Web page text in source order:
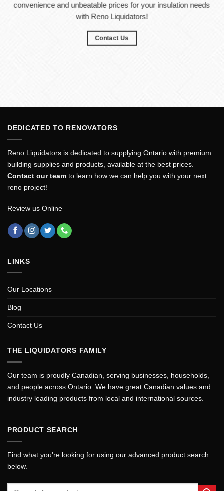
convenience and unbeatable prices for your insulation needs
with Reno Liquidators!
Contact Us
DEDICATED TO RENOVATORS
Reno Liquidators is dedicated to supplying Ontario with premium
building supplies and products, available at the best prices.
Contact our team to learn how we can help you with your next
reno project!
Review us Online
LINKS
Our Locations
Blog
Contact Us
THE LIQUIDATORS FAMILY
Our team is proudly Canadian, serving businesses, households,
and people across Ontario. We have great Canadian values and
industry leading products from local and international sources.
PRODUCT SEARCH
Find what you're looking for using our advanced product search
below.